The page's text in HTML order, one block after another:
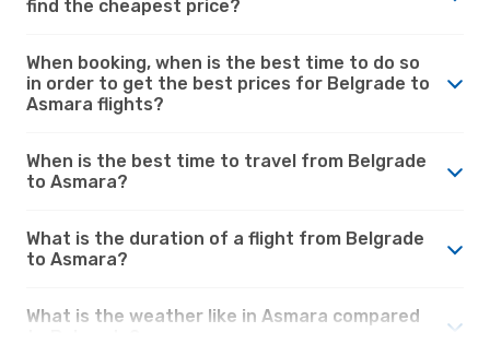
find the cheapest price?
When booking, when is the best time to do so
in order to get the best prices for Belgrade to
Asmara flights?
When is the best time to travel from Belgrade
to Asmara?
What is the duration of a flight from Belgrade
to Asmara?
What is the weather like in Asmara compared